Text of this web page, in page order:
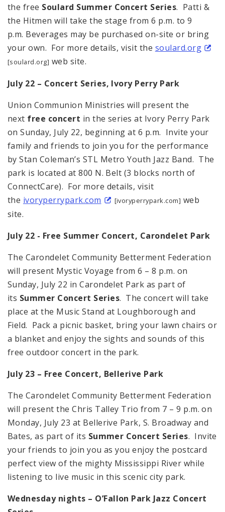
the free Soulard Summer Concert Series. Patti &
the Hitmen will take the stage from 6 p.m. to 9
p.m. Beverages may be purchased on-site or bring
your own. For more details, visit the soulard.org
[soulard.org] web site.
July 22 – Concert Series, Ivory Perry Park
Union Communion Ministries will present the
next free concert in the series at Ivory Perry Park
on Sunday, July 22, beginning at 6 p.m. Invite your
family and friends to join you for the performance
by Stan Coleman’s STL Metro Youth Jazz Band. The
park is located at 800 N. Belt (3 blocks north of
ConnectCare). For more details, visit
the ivoryperrypark.com [ivoryperrypark.com] web
site.
July 22 - Free Summer Concert, Carondelet Park
The Carondelet Community Betterment Federation
will present Mystic Voyage from 6 – 8 p.m. on
Sunday, July 22 in Carondelet Park as part of
its Summer Concert Series. The concert will take
place at the Music Stand at Loughborough and
Field. Pack a picnic basket, bring your lawn chairs or
a blanket and enjoy the sights and sounds of this
free outdoor concert in the park.
July 23 – Free Concert, Bellerive Park
The Carondelet Community Betterment Federation
will present the Chris Talley Trio from 7 – 9 p.m. on
Monday, July 23 at Bellerive Park, S. Broadway and
Bates, as part of its Summer Concert Series. Invite
your friends to join you as you enjoy the postcard
perfect view of the mighty Mississippi River while
listening to live music in this scenic city park.
Wednesday nights – O’Fallon Park Jazz Concert